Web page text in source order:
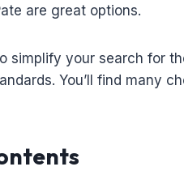
are great options.
simplify your search for
You’ll find many